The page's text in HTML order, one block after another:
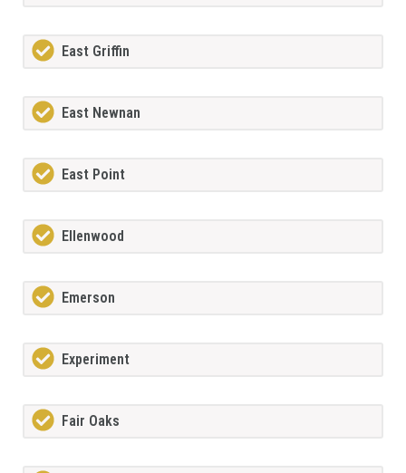
East Griffin
East Newnan
East Point
Ellenwood
Emerson
Experiment
Fair Oaks